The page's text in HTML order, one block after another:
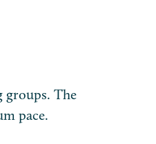
groups. The
pace.